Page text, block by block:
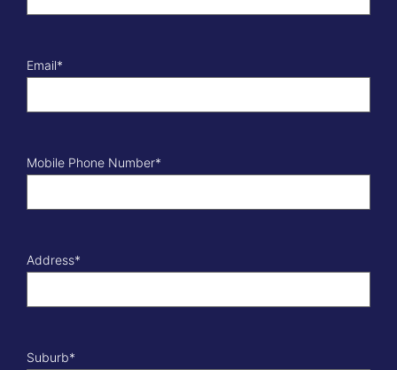
Email*
Mobile Phone Number*
Address*
Suburb*